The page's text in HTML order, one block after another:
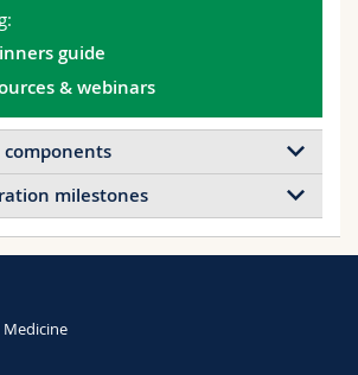
guide
& webinars
:Generates the X-rays needed for
or synchrotron source for higher
or beam conditioning
the desired X-ray wavelength
beam, often using
milestones
varies depending on the sample
macromolecules and proteins in
are typically filtered or
Medicine